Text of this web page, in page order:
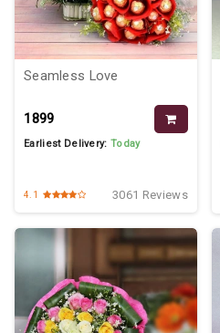
Seamless Love
₹1899
Earliest Delivery:Today
4.1 3061 Reviews